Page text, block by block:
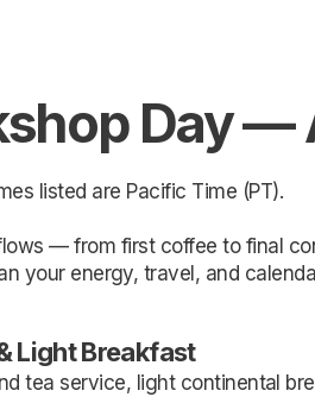
Day —
listed are Pacific Time (PT).
— from first coffee to final
your energy, travel, and
Light Breakfast
tea service, light continental